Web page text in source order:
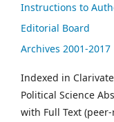
Instructions to
Editorial Board
Archives 2001-2017
Indexed in
Political Science
with Full Text (peer-